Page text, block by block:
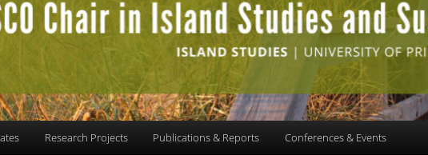
Research Projects Publications & Reports Conferences & Events